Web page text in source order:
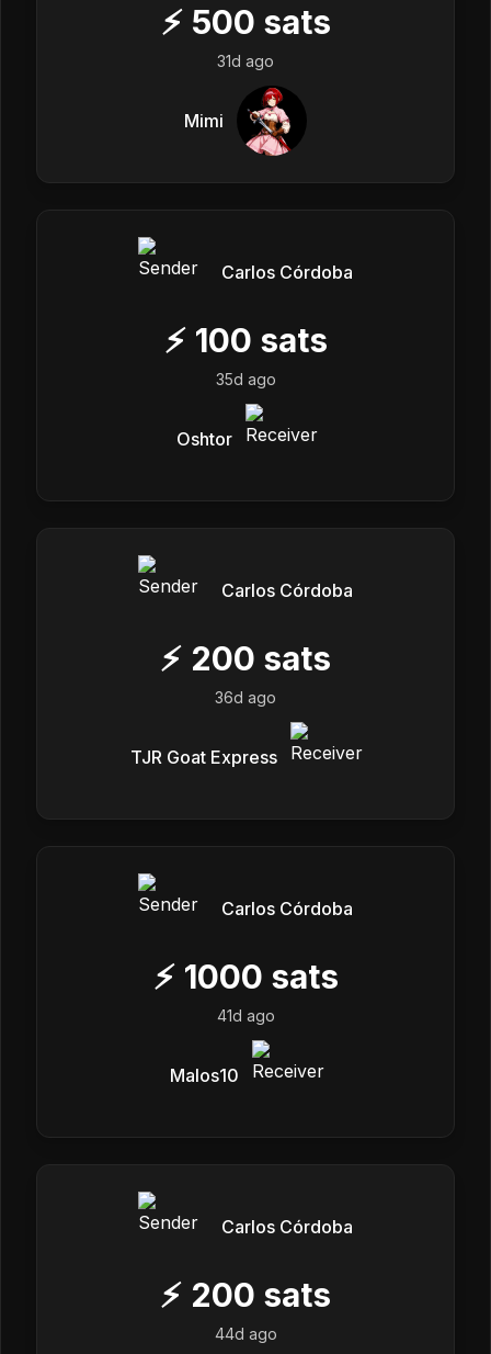
⚡ 500 sats
31d ago
Mimi
Carlos Córdoba
⚡ 100 sats
35d ago
Oshtor
Carlos Córdoba
⚡ 200 sats
36d ago
TJR Goat Express
Carlos Córdoba
⚡ 1000 sats
41d ago
Malos10
Carlos Córdoba
⚡ 200 sats
44d ago